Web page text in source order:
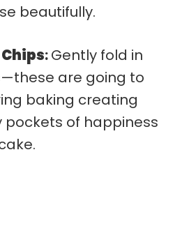
beautifully.
:Gently fold in
are going to
baking creating
of happiness